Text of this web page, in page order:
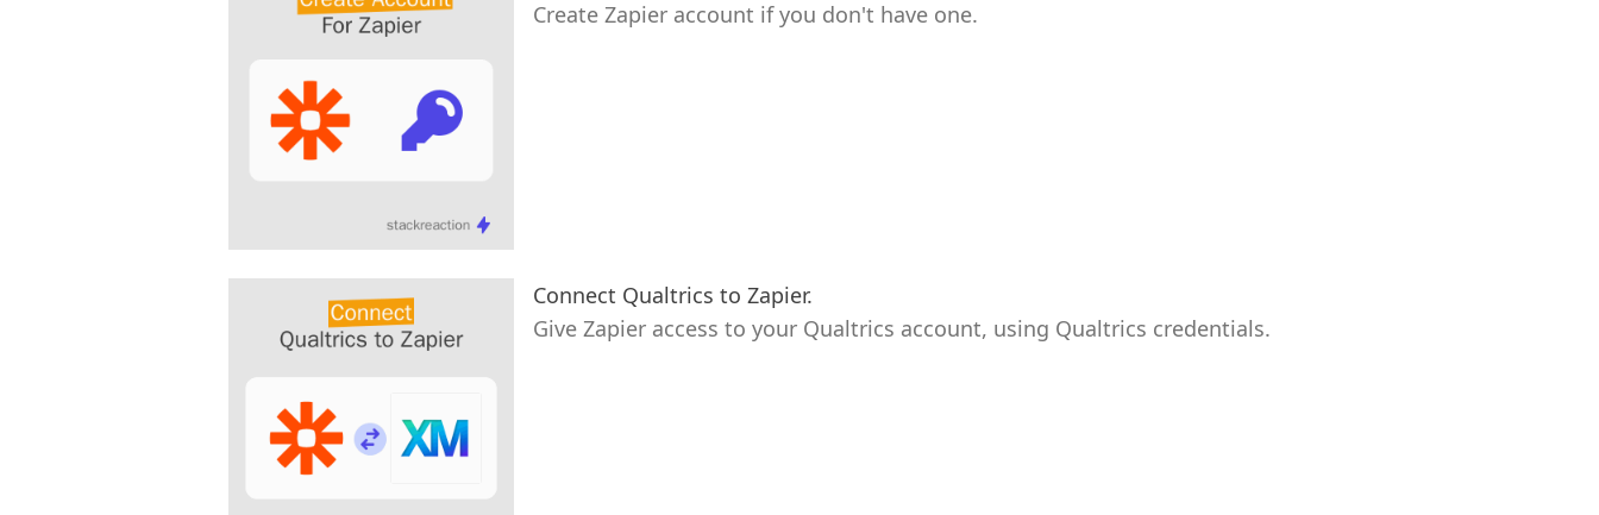
Create Zapier account if you don't have one.
Connect Qualtrics to Zapier.
Give Zapier access to your Qualtrics account, using Qualtrics credentials.